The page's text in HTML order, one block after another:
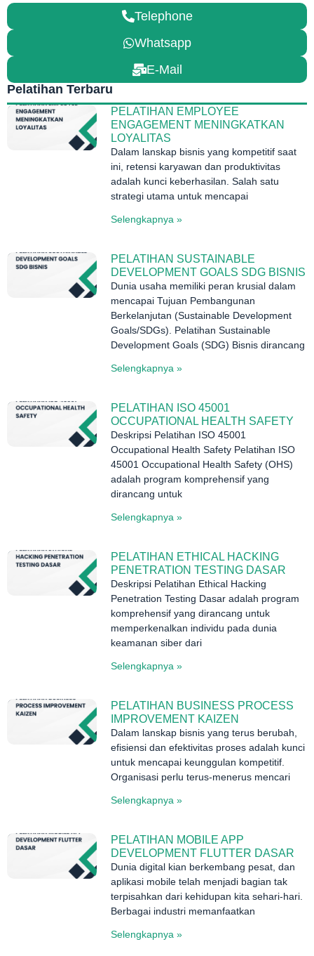
Telephone
Whatsapp
E-Mail
Pelatihan Terbaru
PELATIHAN EMPLOYEE
ENGAGEMENT MENINGKATKAN
LOYALITAS
Dalam lanskap bisnis yang kompetitif saat
ini, retensi karyawan dan produktivitas
adalah kunci keberhasilan. Salah satu
strategi utama untuk mencapai
Selengkapnya »
PELATIHAN SUSTAINABLE
DEVELOPMENT GOALS SDG BISNIS
Dunia usaha memiliki peran krusial dalam
mencapai Tujuan Pembangunan
Berkelanjutan (Sustainable Development
Goals/SDGs). Pelatihan Sustainable
Development Goals (SDG) Bisnis dirancang
Selengkapnya »
PELATIHAN ISO 45001
OCCUPATIONAL HEALTH SAFETY
Deskripsi Pelatihan ISO 45001
Occupational Health Safety Pelatihan ISO
45001 Occupational Health Safety (OHS)
adalah program komprehensif yang
dirancang untuk
Selengkapnya »
PELATIHAN ETHICAL HACKING
PENETRATION TESTING DASAR
Deskripsi Pelatihan Ethical Hacking
Penetration Testing Dasar adalah program
komprehensif yang dirancang untuk
memperkenalkan individu pada dunia
keamanan siber dari
Selengkapnya »
PELATIHAN BUSINESS PROCESS
IMPROVEMENT KAIZEN
Dalam lanskap bisnis yang terus berubah,
efisiensi dan efektivitas proses adalah kunci
untuk mencapai keunggulan kompetitif.
Organisasi perlu terus-menerus mencari
Selengkapnya »
PELATIHAN MOBILE APP
DEVELOPMENT FLUTTER DASAR
Dunia digital kian berkembang pesat, dan
aplikasi mobile telah menjadi bagian tak
terpisahkan dari kehidupan kita sehari-hari.
Berbagai industri memanfaatkan
Selengkapnya »